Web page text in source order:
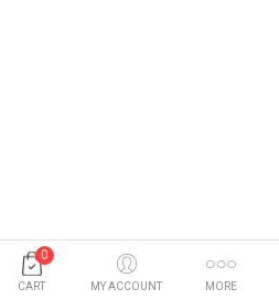
0
CART MY ACCOUNT MORE